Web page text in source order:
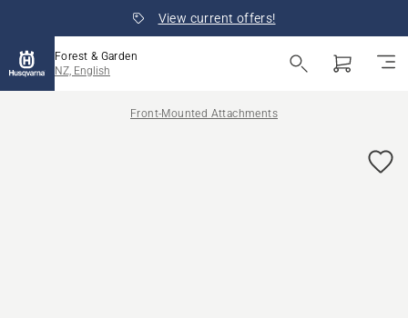
View current offers!
Forest & Garden
NZ, English
Front-Mounted Attachments